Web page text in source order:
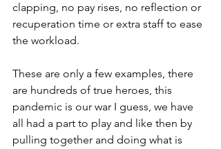
clapping, no pay rises, no reflection or
recuperation time or extra staff to ease
the workload.
These are only a few examples, there
are hundreds of true heroes, this
pandemic is our war I guess, we have
all had a part to play and like then by
pulling together and doing what is